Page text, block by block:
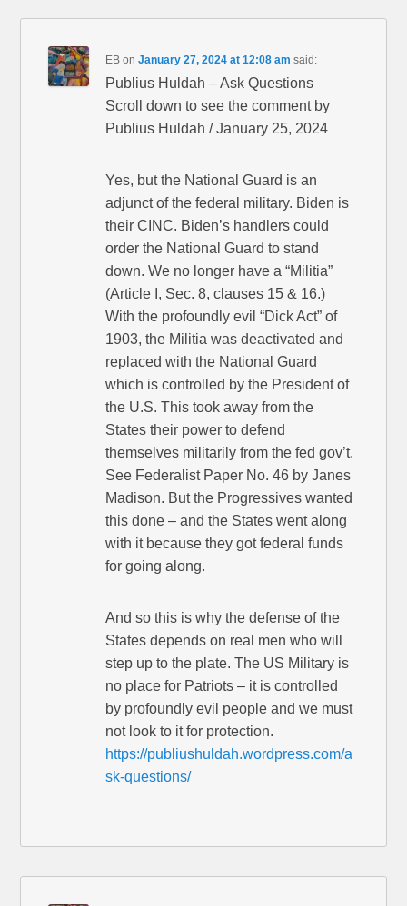
EB onJanuary 27, 2024 at 12:08 am said:
Publius Huldah – Ask Questions
Scroll down to see the comment by
Publius Huldah / January 25, 2024
Yes, but the National Guard is an
adjunct of the federal military. Biden is
their CINC. Biden’s handlers could
order the National Guard to stand
down. We no longer have a “Militia”
(Article I, Sec. 8, clauses 15 & 16.)
With the profoundly evil “Dick Act” of
1903, the Militia was deactivated and
replaced with the National Guard
which is controlled by the President of
the U.S. This took away from the
States their power to defend
themselves militarily from the fed gov’t.
See Federalist Paper No. 46 by Janes
Madison. But the Progressives wanted
this done – and the States went along
with it because they got federal funds
for going along.
And so this is why the defense of the
States depends on real men who will
step up to the plate. The US Military is
no place for Patriots – it is controlled
by profoundly evil people and we must
not look to it for protection.
https://publiushuldah.wordpress.com/a
sk-questions/